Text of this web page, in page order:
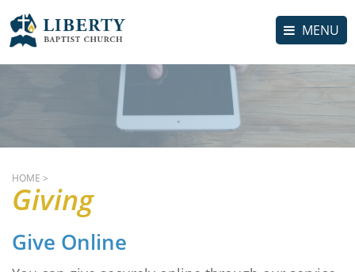
MENU
HOME >
Giving
Give Online